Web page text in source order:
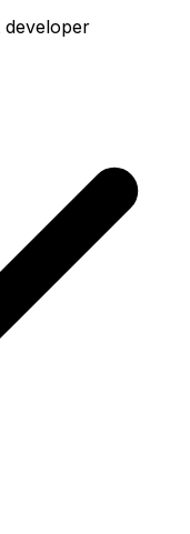
developer